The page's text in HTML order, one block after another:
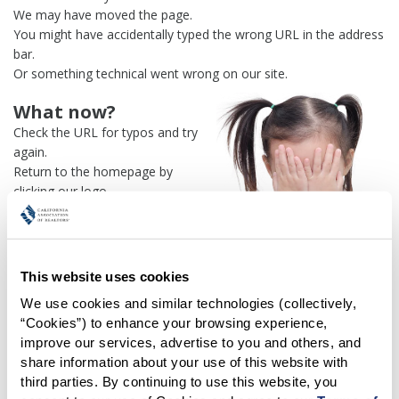
This website uses cookies
We use cookies and similar technologies (collectively,
“Cookies”) to enhance your browsing experience,
improve our services, advertise to you and others, and
share information about your use of this website with
third parties. By continuing to use this website, you
We may have moved the page.
You might have accidentally typed the wrong URL in the address
bar.
Or something technical went wrong on our site.
What now?
Check the URL for typos and try
again.
Return to the homepage by
clicking our logo.
Or use our
find what you're looking for.
Transactiondashboard if you
One more thing:
Help us fix this issue and let us
know what went wrong and the
page URL where you found the broken link. Thank you!